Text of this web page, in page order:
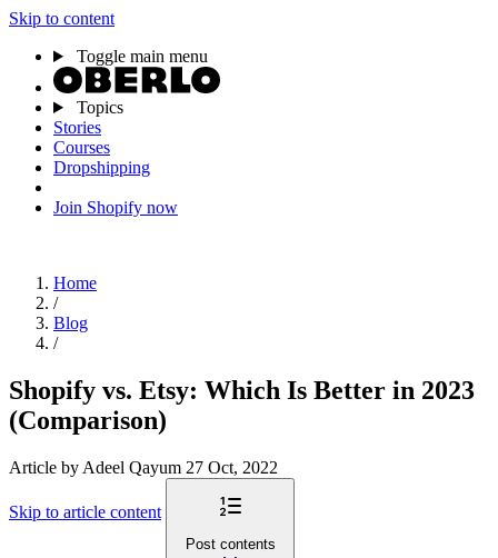
Skip to content
Toggle main menu
Topics
Stories
Courses
Dropshipping
Join Shopify now
Home
/
Blog
/
Shopify vs. Etsy: Which Is Better in 2023
(Comparison)
Article by Adeel Qayum 27 Oct, 2022
Skip to article content
Post contents